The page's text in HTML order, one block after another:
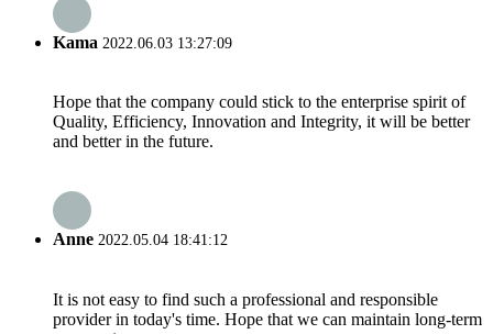
Kama 2022.06.03 13:27:09
Hope that the company could stick to the enterprise spirit of
Quality, Efficiency, Innovation and Integrity, it will be better
and better in the future.
Anne 2022.05.04 18:41:12
It is not easy to find such a professional and responsible
provider in today's time. Hope that we can maintain long-term